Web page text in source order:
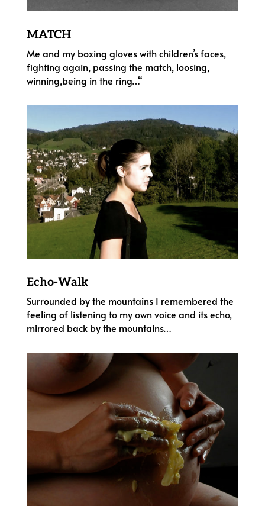
MATCH
Me and my boxing gloves with children’s faces,
fighting again, passing the match, loosing,
winning,being in the ring…“
Echo-Walk
Surrounded by the mountains I remembered the
feeling of listening to my own voice and its echo,
mirrored back by the mountains…